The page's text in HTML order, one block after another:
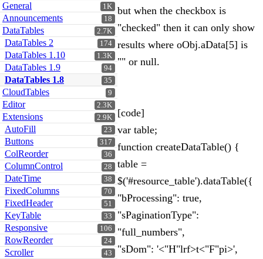
1K
General
18
Announcements
2.7K
DataTables
174
DataTables 2
1.3K
DataTables 1.10
94
DataTables 1.9
35
DataTables 1.8
9
CloudTables
2.3K
Editor
2.9K
Extensions
23
AutoFill
317
Buttons
36
ColReorder
28
ColumnControl
38
DateTime
70
FixedColumns
51
FixedHeader
33
KeyTable
106
Responsive
24
RowReorder
43
Scroller
but when the checkbox is
"checked" then it can only show
results where oObj.aData[5] is
"" or null.
[code]
var table;
function createDataTable() {
table =
$('#resource_table').dataTable({
"bProcessing": true,
"sPaginationType":
"full_numbers",
"sDom": '<"H"lrf>t<"F"pi>',